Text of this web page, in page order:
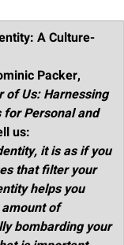
A Culture-
Packer,
of Us: Harnessing
for Personal and
us:
it is as if you
that filter your
helps you
of
bombarding your